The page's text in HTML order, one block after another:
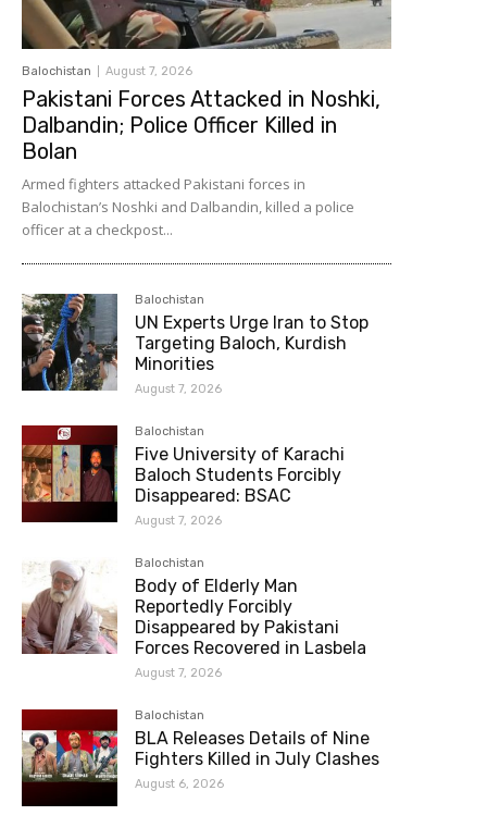
Balochistan August 7, 2026
Pakistani Forces Attacked in Noshki,
Dalbandin; Police Officer Killed in
Bolan
Armed fighters attacked Pakistani forces in
Balochistan’s Noshki and Dalbandin, killed a police
officer at a checkpost...
Balochistan
UN Experts Urge Iran to Stop
Targeting Baloch, Kurdish
Minorities
August 7, 2026
Balochistan
Five University of Karachi
Baloch Students Forcibly
Disappeared: BSAC
August 7, 2026
Balochistan
Body of Elderly Man
Reportedly Forcibly
Disappeared by Pakistani
Forces Recovered in Lasbela
August 7, 2026
Balochistan
BLA Releases Details of Nine
Fighters Killed in July Clashes
August 6, 2026